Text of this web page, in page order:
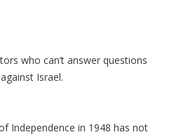
who can’t answer questions
Israel.
Independence in 1948 has not